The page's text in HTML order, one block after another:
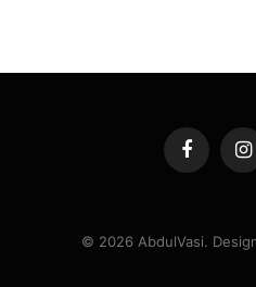
Facebook
© 2026 AbdulVasi.